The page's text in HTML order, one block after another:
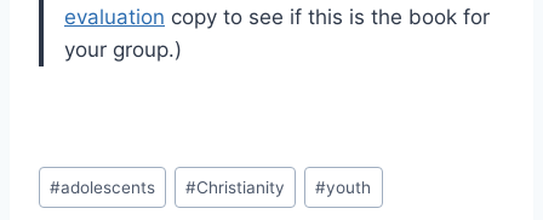
evaluation copy to see if this is the book for
your group.)
Post
Tags:
#adolescents #Christianity #youth